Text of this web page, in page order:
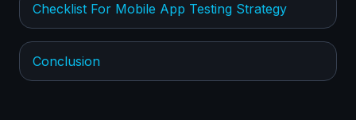
Checklist For Mobile App Testing Strategy
Conclusion